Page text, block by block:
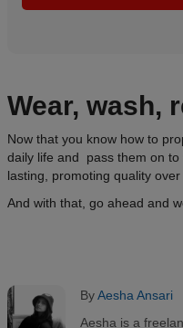
Wear, wash,
Now that you know how to
daily life and pass them on to
lasting, promoting quality over
And with that, go ahead and
ByAesha Ansari
Aesha is a